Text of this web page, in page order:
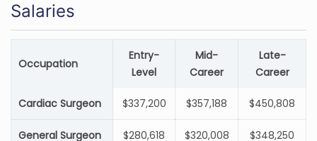
Salaries
Occupation
Entry-
Level
Mid-
Career
Late-
Career
Cardiac Surgeon $337,200 $357,188 $450,808
General Surgeon $280,618 $320,008 $348,250